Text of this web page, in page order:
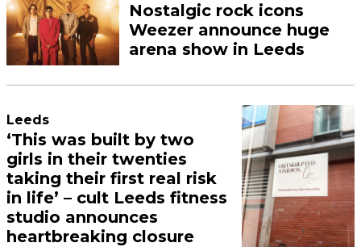
Nostalgic rock icons
Weezer announce huge
arena show in Leeds
Leeds
‘This was built by two
girls in their twenties
taking their first real risk
in life’ – cult Leeds fitness
studio announces
heartbreaking closure